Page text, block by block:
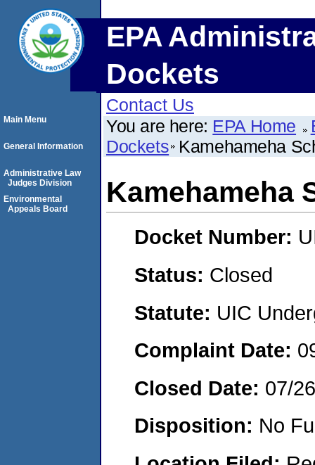
EPA
Dockets
Contact Us
You are here: EPA Home
Dockets Kamehameha
Kamehameha
Docket Number:
Status: Closed
Statute: UIC
Complaint Date:
Closed Date: 07/
Disposition: No
Main Menu
General Information
Administrative Law
Judges Division
Environmental
Appeals Board